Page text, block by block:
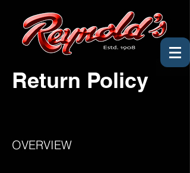
Return Policy
OVERVIEW